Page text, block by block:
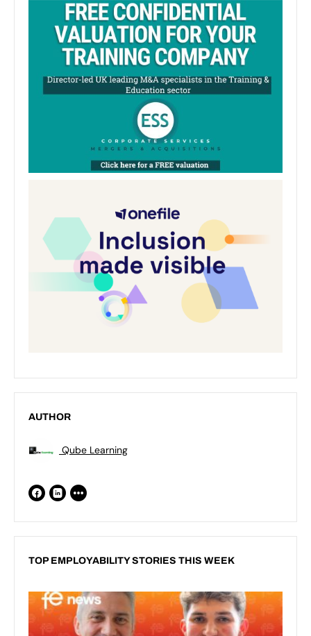
AUTHOR
Qube Learning
TOP EMPLOYABILITY STORIES THIS WEEK